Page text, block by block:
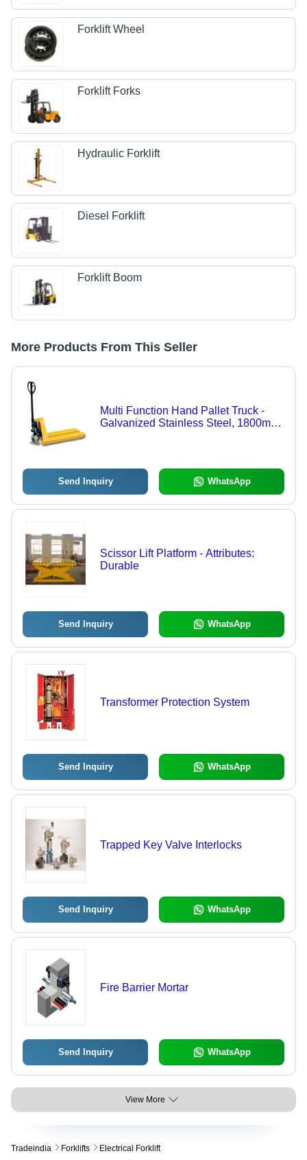
Forklift Wheel
Forklift Forks
Hydraulic Forklift
Diesel Forklift
Forklift Boom
More Products From This Seller
Multi Function Hand Pallet Truck -
Galvanized Stainless Steel, 1800mm
Send Inquiry WhatsApp
Scissor Lift Platform - Attributes:
Durable
Send Inquiry WhatsApp
Transformer Protection System
Send Inquiry WhatsApp
Trapped Key Valve Interlocks
Send Inquiry WhatsApp
Fire Barrier Mortar
Send Inquiry WhatsApp
View More
Tradeindia Forklifts Electrical Forklift